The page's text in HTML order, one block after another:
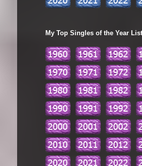
My Top Singles of the Year